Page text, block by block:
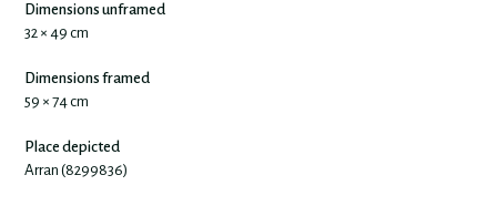
Dimensions unframed
32 × 49 cm
Dimensions framed
59 × 74 cm
Place depicted
Arran (8299836)